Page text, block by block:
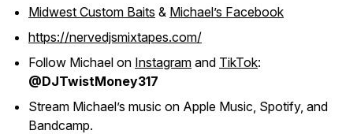
Midwest Custom Baits & Michael’s Facebook
https://nervedjsmixtapes.com/
Follow Michael on Instagram and TikTok:
@DJTwistMoney317
Stream Michael’s music on Apple Music, Spotify, and
Bandcamp.